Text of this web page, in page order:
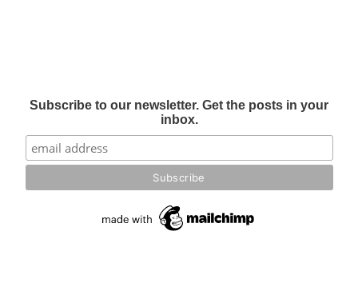
Subscribe to our newsletter. Get the posts in your
inbox.